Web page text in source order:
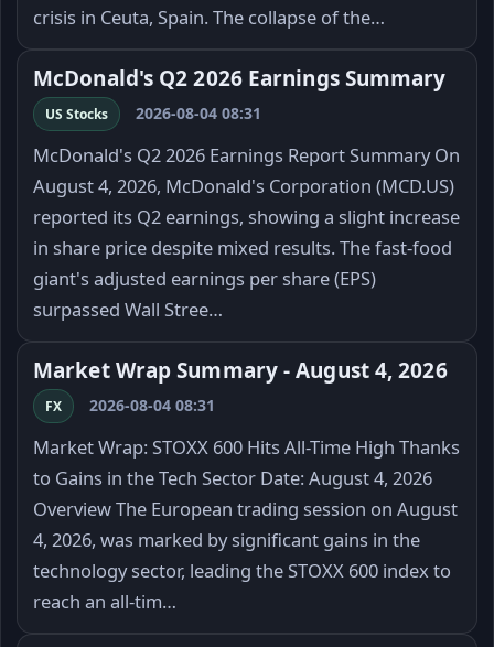
crisis in Ceuta, Spain. The collapse of the…
McDonald's Q2 2026 Earnings Summary
US Stocks 2026-08-04 08:31
McDonald's Q2 2026 Earnings Report Summary On
August 4, 2026, McDonald's Corporation (MCD.US)
reported its Q2 earnings, showing a slight increase
in share price despite mixed results. The fast-food
giant's adjusted earnings per share (EPS)
surpassed Wall Stree…
Market Wrap Summary - August 4, 2026
FX 2026-08-04 08:31
Market Wrap: STOXX 600 Hits All-Time High Thanks
to Gains in the Tech Sector Date: August 4, 2026
Overview The European trading session on August
4, 2026, was marked by significant gains in the
technology sector, leading the STOXX 600 index to
reach an all-tim…